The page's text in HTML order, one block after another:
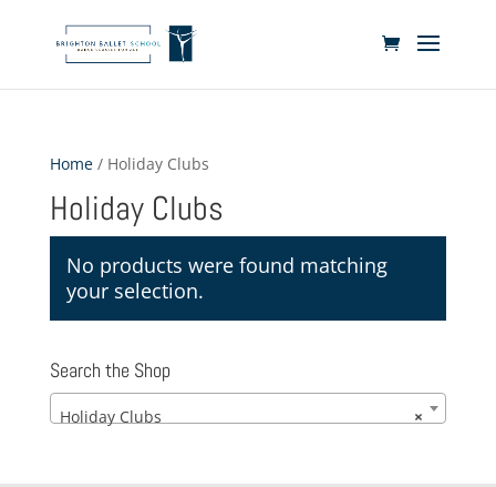
Home/ Holiday Clubs
Holiday Clubs
No products were found matching
your selection.
Search the Shop
×
Holiday Clubs